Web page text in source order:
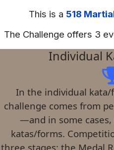
This is a 518
The Challenge offers 3
Individual
In the individual
challenge comes from
—and in some
katas/forms.
three stages: the Medal